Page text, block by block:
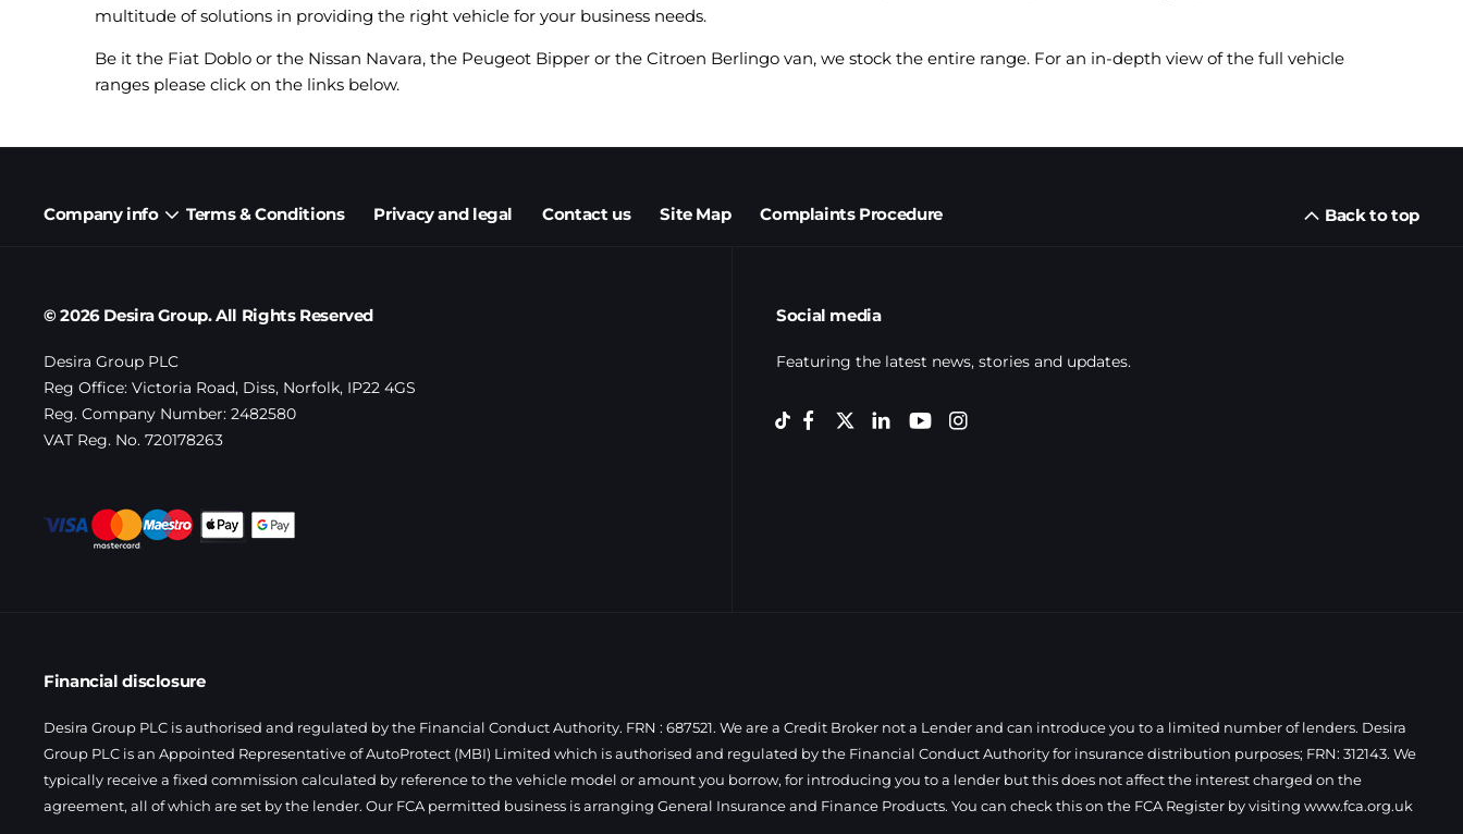
multitude of solutions in providing the right vehicle for your business needs.
Be it the Fiat Doblo or the Nissan Navara, the Peugeot Bipper or the Citroen Berlingo van, we stock the entire range. For an in-depth view of the full vehicle
ranges please click on the links below.
Company info Terms & Conditions Privacy and legal Contact us Site Map Complaints Procedure Back to top
© 2026 Desira Group. All Rights Reserved
Desira Group PLC
Reg Office: Victoria Road, Diss, Norfolk, IP22 4GS
Reg. Company Number: 2482580
VAT Reg. No. 720178263
Financial disclosure
Desira Group PLC is authorised and regulated by the Financial Conduct Authority. FRN : 687521. We are a Credit Broker not a Lender and can introduce you to a limited number of lenders. Desira
Group PLC is an Appointed Representative of AutoProtect (MBI) Limited which is authorised and regulated by the Financial Conduct Authority for insurance distribution purposes; FRN: 312143. We
typically receive a fixed commission calculated by reference to the vehicle model or amount you borrow, for introducing you to a lender but this does not affect the interest charged on the
agreement, all of which are set by the lender. Our FCA permitted business is arranging General Insurance and Finance Products. You can check this on the FCA Register by visiting www.fca.org.uk
Social media
Featuring the latest news, stories and updates.